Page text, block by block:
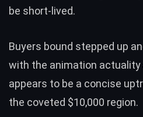
be short-lived.
Buyers bound stepped up
with the animation
appears to be a concise
the coveted $10,000 region.